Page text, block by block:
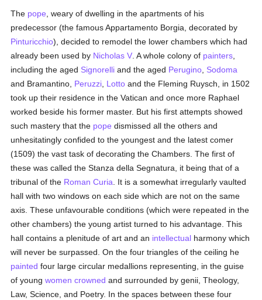
The pope , weary of dwelling in the apartments of his
predecessor (the famous Appartamento Borgia, decorated by
Pinturicchio), decided to remodel the lower chambers which had
already been used by Nicholas V . A whole colony of painters
including the aged Signorelli and the aged Perugino Sodoma
and Bramantino, Peruzzi Lotto and the Fleming Ruysch, in 1502
took up their residence in the Vatican and once more Raphael
worked beside his former master. But his first attempts showed
such mastery that the pope dismissed all the others and
unhesitatingly confided to the youngest and the latest comer
(1509) the vast task of decorating the Chambers. The first of
these was called the Stanza della Segnatura, it being that of a
tribunal of the Roman Curia . It is a somewhat irregularly vaulted
hall with two windows on each side which are not on the same
axis. These unfavourable conditions (which were repeated in the
other chambers) the young artist turned to his advantage. This
hall contains a plenitude of art and an intellectual harmony which
will never be surpassed. On the four triangles of the ceiling he
painted four large circular medallions representing, in the guise
of youngwomen crowned and surrounded by genii, Theology,
Law, Science, and Poetry. In the spaces between these four